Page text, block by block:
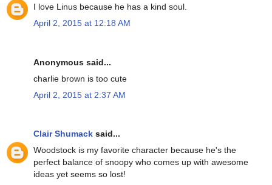
I love Linus because he has a kind soul.
April 2, 2015 at 12:18 AM
Anonymous said...
charlie brown is too cute
April 2, 2015 at 2:37 AM
Clair Shumack said...
Woodstock is my favorite character because he's the
perfect balance of snoopy who comes up with awesome
ideas yet seems so lost!